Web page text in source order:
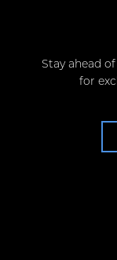
Stay ahead
for